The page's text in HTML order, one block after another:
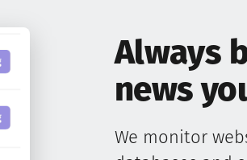
Always
news
We monitor